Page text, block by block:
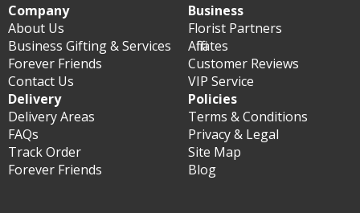
Company
About Us
Business Gifting & Services
Forever Friends
Contact Us
Business
Florist Partners
Affiliates
Customer Reviews
VIP Service
Delivery
Delivery Areas
FAQs
Track Order
Forever Friends
Policies
Terms & Conditions
Privacy & Legal
Site Map
Blog